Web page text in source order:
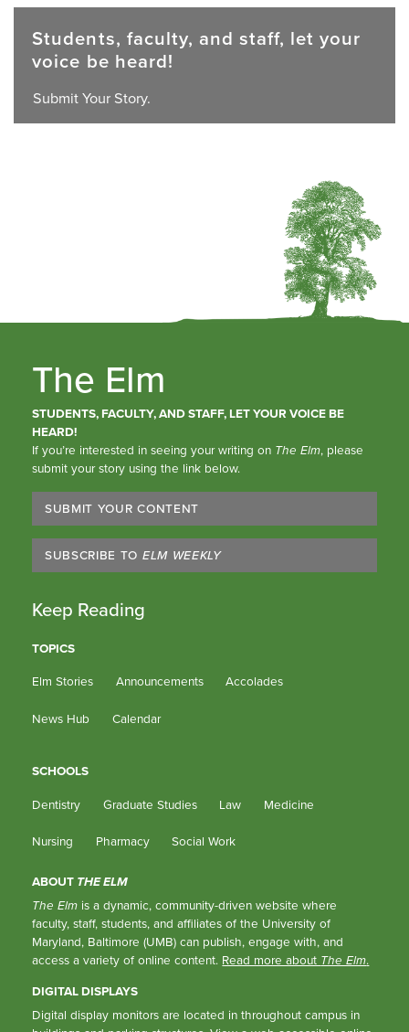
Students, faculty, and staff, let your
voice be heard!
Submit Your Story.
The Elm
STUDENTS, FACULTY, AND STAFF, LET YOUR VOICE BE
HEARD!
If you’re interested in seeing your writing on The Elm, please
submit your story using the link below.
SUBMIT YOUR CONTENT
SUBSCRIBE TO ELM WEEKLY
Keep Reading
TOPICS
Elm Stories
Announcements Accolades
News Hub Calendar
SCHOOLS
Dentistry
Graduate Studies Law Medicine
Nursing Pharmacy Social Work
ABOUT THE ELM
The Elm is a dynamic, community-driven website where
faculty, staff, students, and affiliates of the University of
Maryland, Baltimore (UMB) can publish, engage with, and
access a variety of online content. Read more about The Elm.
DIGITAL DISPLAYS
Digital display monitors are located in throughout campus in